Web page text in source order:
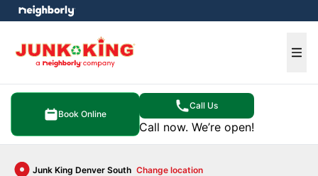
Book Online
Call Us
Call now. We’re open!
Junk King Denver South Change location
menu